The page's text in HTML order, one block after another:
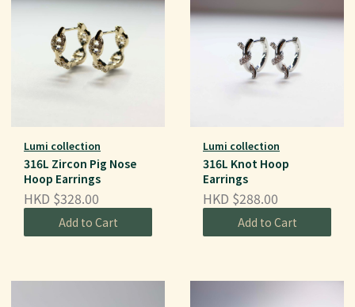
Lumi collection
316L Zircon Pig Nose
Hoop Earrings
HKD $328.00
Add to Cart
Lumi collection
316L Knot Hoop
Earrings
HKD $288.00
Add to Cart